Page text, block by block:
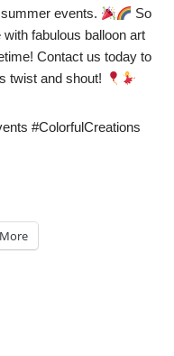
events.
So
fabulous balloon art
Contact us today to
twist and shout!
#ColorfulCreations
More